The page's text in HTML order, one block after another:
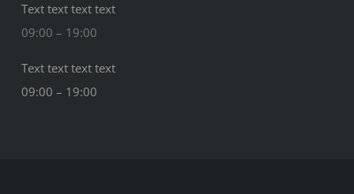
Text text text text
09:00 – 19:00
Text text text text
09:00 – 19:00